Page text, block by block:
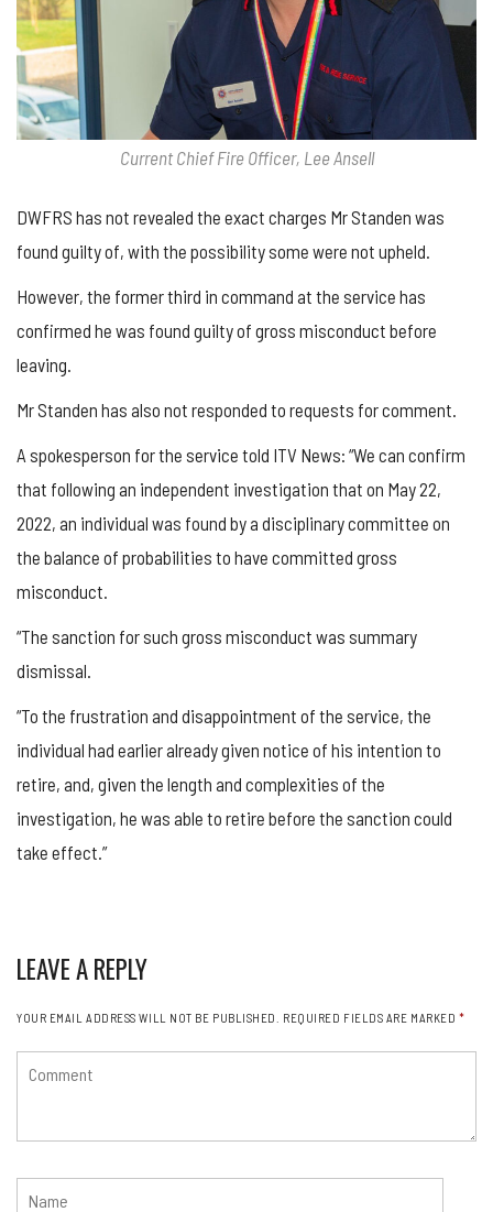
Current Chief Fire Officer, Lee Ansell
DWFRS has not revealed the exact charges Mr Standen was
found guilty of, with the possibility some were not upheld.
However, the former third in command at the service has
confirmed he was found guilty of gross misconduct before
leaving.
Mr Standen has also not responded to requests for comment.
A spokesperson for the service told ITV News: “We can confirm
that following an independent investigation that on May 22,
2022, an individual was found by a disciplinary committee on
the balance of probabilities to have committed gross
misconduct.
“The sanction for such gross misconduct was summary
dismissal.
“To the frustration and disappointment of the service, the
individual had earlier already given notice of his intention to
retire, and, given the length and complexities of the
investigation, he was able to retire before the sanction could
take effect.”
LEAVE A REPLY
YOUR EMAIL ADDRESS WILL NOT BE PUBLISHED. REQUIRED FIELDS ARE MARKED *